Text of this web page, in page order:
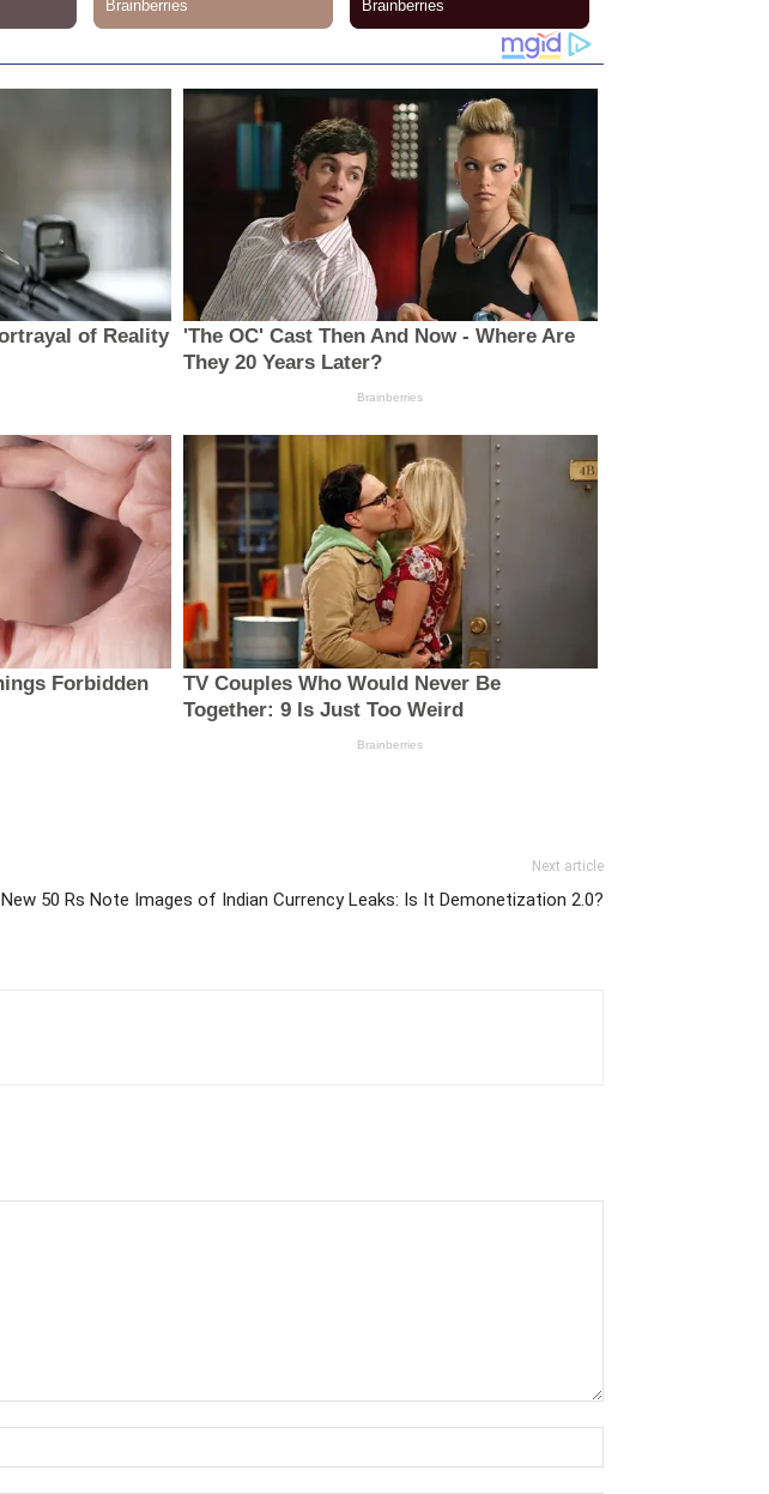
Next article
New 50 Rs Note Images of Indian Currency Leaks: Is It Demonetization 2.0?